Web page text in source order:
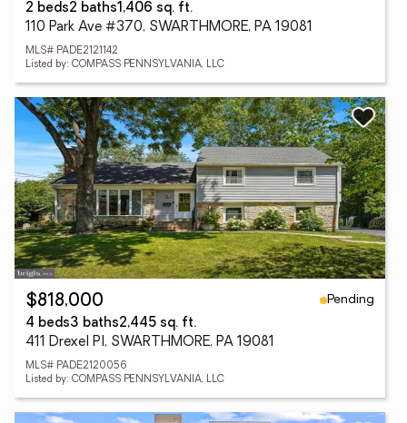
2 beds2 baths1,406 sq. ft.
110 Park Ave #370, SWARTHMORE, PA 19081
MLS# PADE2121142
Listed by: COMPASS PENNSYLVANIA, LLC
$818,000
Pending
4 beds3 baths2,445 sq. ft.
411 Drexel Pl, SWARTHMORE, PA 19081
MLS# PADE2120056
Listed by: COMPASS PENNSYLVANIA, LLC